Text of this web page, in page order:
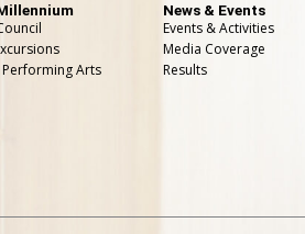
Arts
News & Events
Events & Activities
Media Coverage
Results